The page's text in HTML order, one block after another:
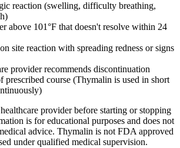
reaction (swelling, difficulty breathing,
above 101°F that doesn't resolve within 24
site reaction with spreading redness or signs
provider recommends discontinuation
prescribed course (Thymalin is used in short
provider before starting or stopping
is for educational purposes and does not
advice. Thymalin is not FDA approved
under qualified medical supervision.